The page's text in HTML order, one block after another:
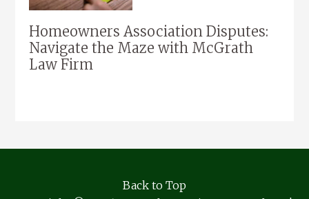
Homeowners Association Disputes:
Navigate the Maze with McGrath
Law Firm
Back to Top